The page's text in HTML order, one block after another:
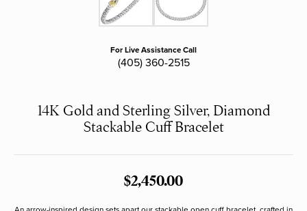
For Live Assistance Call
(405) 360-2515
14K Gold and Sterling Silver, Diamond
Stackable Cuff Bracelet
$2,450.00